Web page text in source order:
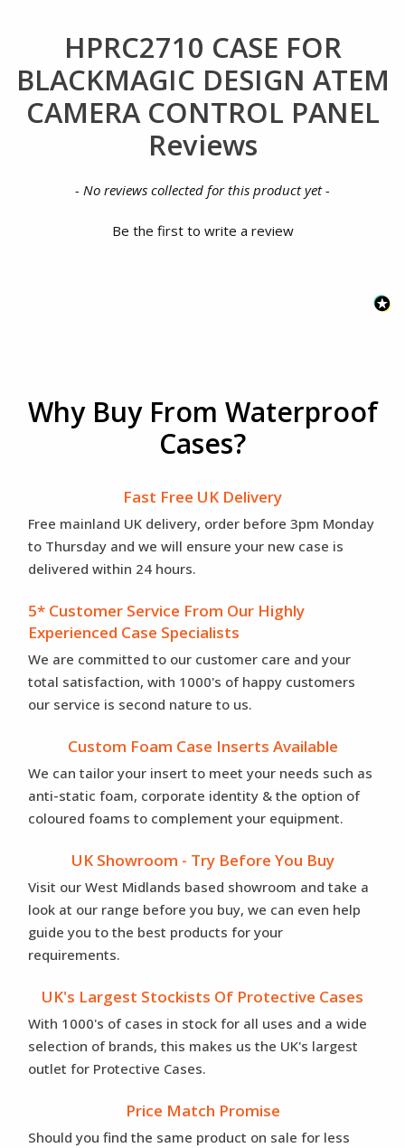
HPRC2710 CASE FOR
BLACKMAGIC DESIGN ATEM
CAMERA CONTROL PANEL
Reviews
- No reviews collected for this product yet -
Be the first to write a review
New content loaded
Why Buy From Waterproof
Cases?
Fast Free UK Delivery
Free mainland UK delivery, order before 3pm Monday
to Thursday and we will ensure your new case is
delivered within 24 hours.
5* Customer Service From Our Highly
Experienced Case Specialists
We are committed to our customer care and your
total satisfaction, with 1000's of happy customers
our service is second nature to us.
Custom Foam Case Inserts Available
We can tailor your insert to meet your needs such as
anti-static foam, corporate identity & the option of
coloured foams to complement your equipment.
UK Showroom - Try Before You Buy
Visit our West Midlands based showroom and take a
look at our range before you buy, we can even help
guide you to the best products for your
requirements.
UK's Largest Stockists Of Protective Cases
With 1000's of cases in stock for all uses and a wide
selection of brands, this makes us the UK's largest
outlet for Protective Cases.
Price Match Promise
Should you find the same product on sale for less